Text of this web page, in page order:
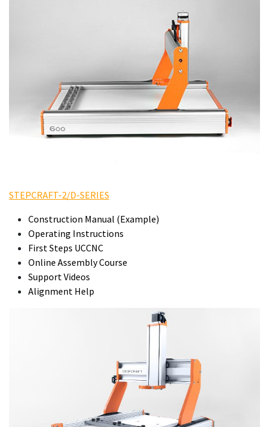
STEPCRAFT-2/D-SERIES
Construction Manual (Example)
Operating Instructions
First Steps UCCNC
Online Assembly Course
Support Videos
Alignment Help